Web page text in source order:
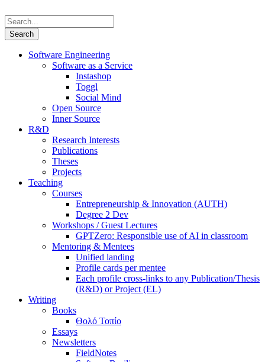
Software Engineering
Software as a Service
Instashop
Toggl
Social Mind
Open Source
Inner Source
R&D
Research Interests
Publications
Theses
Projects
Teaching
Courses
Entrepreneurship & Innovation (AUTH)
Degree 2 Dev
Workshops / Guest Lectures
GPTZero: Responsible use of AI in classroom
Mentoring & Mentees
Unified landing
Profile cards per mentee
Each profile cross-links to any Publication/Thesis
(R&D) or Project (EL)
Writing
Books
Θολό Τοπίο
Essays
Newsletters
FieldNotes